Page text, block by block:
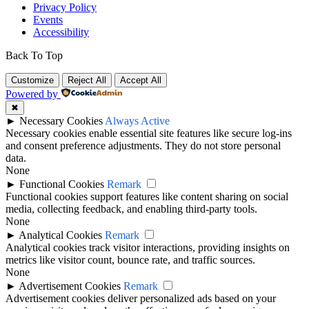
Privacy Policy
Events
Accessibility
Back To Top
Customize Reject All Accept All
Powered by
✖
► Necessary Cookies Always Active
Necessary cookies enable essential site features like secure log-ins
and consent preference adjustments. They do not store personal
data.
None
► Functional Cookies Remark
Functional cookies support features like content sharing on social
media, collecting feedback, and enabling third-party tools.
None
► Analytical Cookies Remark
Analytical cookies track visitor interactions, providing insights on
metrics like visitor count, bounce rate, and traffic sources.
None
► Advertisement Cookies Remark
Advertisement cookies deliver personalized ads based on your